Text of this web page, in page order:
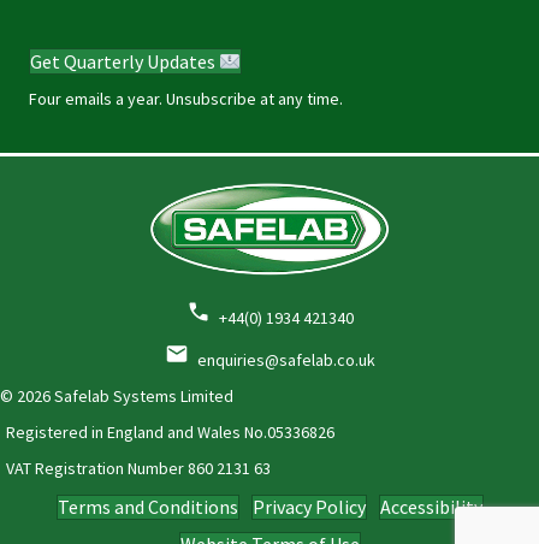
Get Quarterly Updates
Four emails a year. Unsubscribe at any time.
+44(0) 1934 421340
enquiries@safelab.co.uk
© 2026 Safelab Systems Limited
Registered in England and Wales No.05336826
VAT Registration Number860 2131 63
Terms and Conditions Privacy Policy
Accessibility